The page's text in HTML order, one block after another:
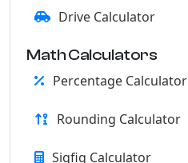
Drive Calculator
Math Calculators
Percentage Calculator
Rounding Calculator
Sigfig Calculator